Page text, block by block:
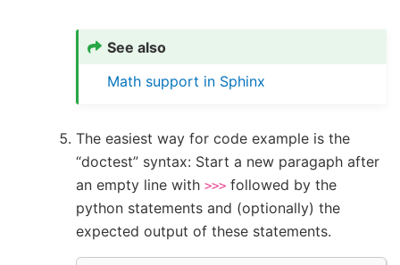
See also
Math support in Sphinx
The easiest way for code example is the
“doctest” syntax: Start a new paragaph after
an empty line with >>> followed by the
python statements and (optionally) the
expected output of these statements.